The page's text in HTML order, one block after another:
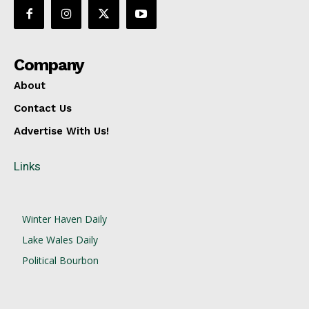
Company
About
Contact Us
Advertise With Us!
Links
Winter Haven Daily
Lake Wales Daily
Political Bourbon